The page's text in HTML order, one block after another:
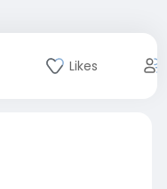
Likes